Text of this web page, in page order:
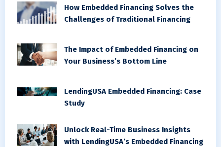
How Embedded Financing Solves the
Challenges of Traditional Financing
The Impact of Embedded Financing on
Your Business’s Bottom Line
LendingUSA Embedded Financing: Case
Study
Unlock Real-Time Business Insights
with LendingUSA’s Embedded Financing